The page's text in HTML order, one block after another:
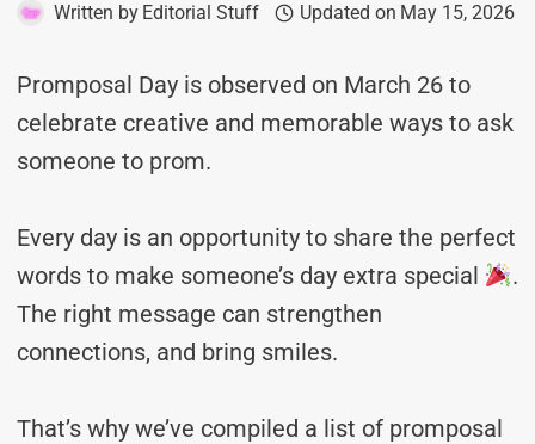
Written by Editorial Stuff Updated on May 15, 2026
Promposal Day is observed on March 26 to
celebrate creative and memorable ways to ask
someone to prom.
Every day is an opportunity to share the perfect
words to make someone’s day extra special
.
The right message can strengthen
connections, and bring smiles.
That’s why we’ve compiled a list of promposal